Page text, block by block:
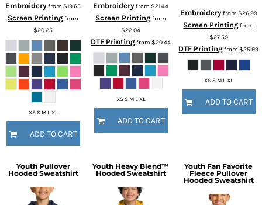
Embroideryfrom$19.65
Screen Printingfrom
$20.25
XS S M L XL
ADD TO CART
Embroideryfrom$21.44
Screen Printingfrom
$22.04
DTF Printingfrom$20.44
XS S M L XL
ADD TO CART
Embroideryfrom $26.99
Screen Printingfrom
$27.59
DTF Printingfrom$25.99
XS S M L XL
ADD TO CART
Youth Pullover
Hooded Sweatshirt
Youth Heavy Blend™
Hooded Sweatshirt
Youth Fan Favorite
Fleece Pullover
Hooded Sweatshirt